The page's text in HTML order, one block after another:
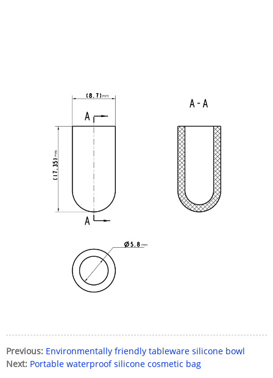
Previous: Environmentally friendly tableware silicone bowl
Next: Portable waterproof silicone cosmetic bag